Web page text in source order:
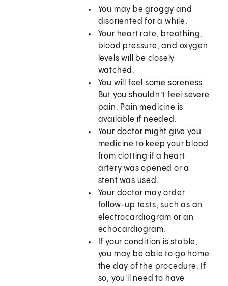
You may be groggy and
disoriented for a while.
Your heart rate, breathing,
blood pressure, and oxygen
levels will be closely
watched.
You will feel some soreness.
But you shouldn’t feel severe
pain. Pain medicine is
available if needed.
Your doctor might give you
medicine to keep your blood
from clotting if a heart
artery was opened or a
stent was used.
Your doctor may order
follow-up tests, such as an
electrocardiogram or an
echocardiogram.
If your condition is stable,
you may be able to go home
the day of the procedure. If
so, you'll need to have